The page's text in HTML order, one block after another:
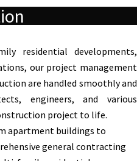
residential developments,
our project management
are handled smoothly and
engineers, and various
project to life.
apartment buildings to
general contracting